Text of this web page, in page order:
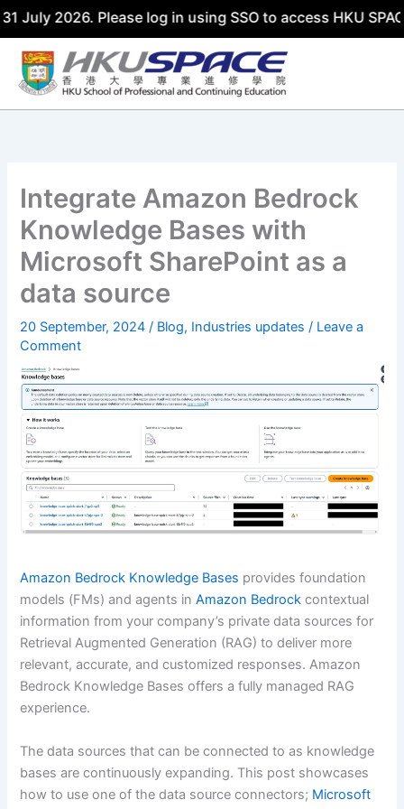
Please log in using SSO to access HKU SPACE AI
Skip
content
Integrate Amazon Bedrock
Knowledge Bases with
Microsoft SharePoint as a
data source
20 September, 2024/ Blog, Industries updates / Leave a
Comment
Amazon Bedrock Knowledge Bases provides foundation
models (FMs) and agents inAmazon Bedrock contextual
information from your company’s private data sources for
Retrieval Augmented Generation (RAG) to deliver more
relevant, accurate, and customized responses. Amazon
Bedrock Knowledge Bases offers a fully managed RAG
experience.
The data sources that can be connected to as knowledge
bases are continuously expanding. This post showcases
how to use one of the data source connectors; Microsoft